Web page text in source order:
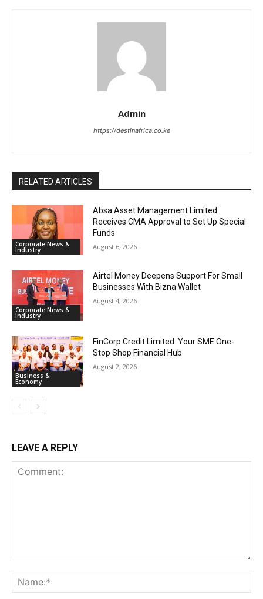
Admin
https://destinafrica.co.ke
RELATED ARTICLES
Corporate News &
Industry
Absa Asset Management Limited
Receives CMA Approval to Set Up Special
Funds
August 6, 2026
Corporate News &
Industry
Airtel Money Deepens Support For Small
Businesses With Bizna Wallet
August 4, 2026
Business &
Economy
FinCorp Credit Limited: Your SME One-
Stop Shop Financial Hub
August 2, 2026
LEAVE A REPLY